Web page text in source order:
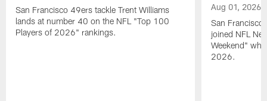
San Francisco 49ers tackle Trent Williams
lands at number 40 on the NFL "Top 100
Players of 2026" rankings.
Aug 01, 2026
San Francisco
joined NFL
Weekend"
2026.